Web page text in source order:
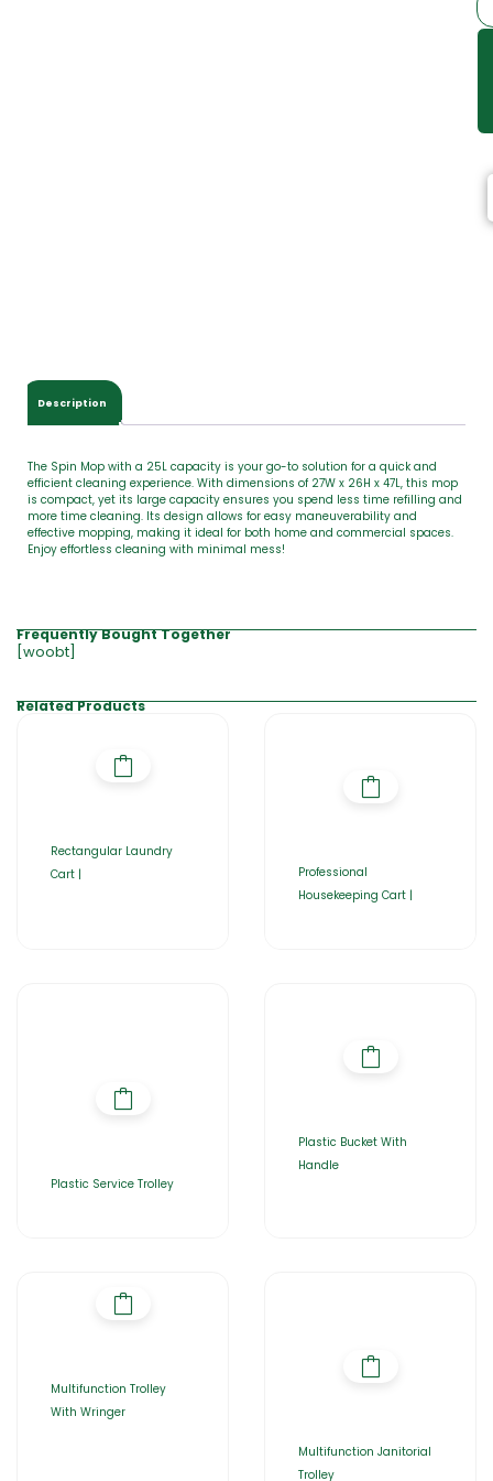
Description
The Spin Mop with a 25L capacity is your go-to solution for a quick and
efficient cleaning experience. With dimensions of 27W x 26H x 47L, this mop
is compact, yet its large capacity ensures you spend less time refilling and
more time cleaning. Its design allows for easy maneuverability and
effective mopping, making it ideal for both home and commercial spaces.
Enjoy effortless cleaning with minimal mess!
Frequently Bought Together
[woobt]
Related Products
Rectangular Laundry
Cart |
Professional
Housekeeping Cart |
Plastic Service Trolley
Plastic Bucket With
Handle
Multifunction Trolley
With Wringer
Multifunction Janitorial
Trolley